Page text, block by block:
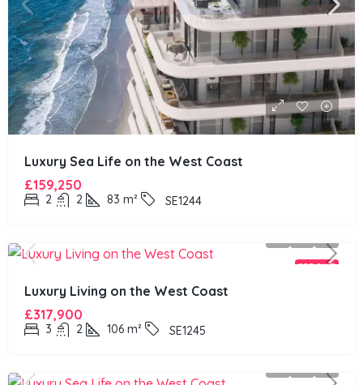
Luxury Sea Life on the West Coast
£159,250
2 2 83 m² SE1244
FOR SALE
Luxury Living on the West Coast
£317,900
3 2 106 m² SE1245